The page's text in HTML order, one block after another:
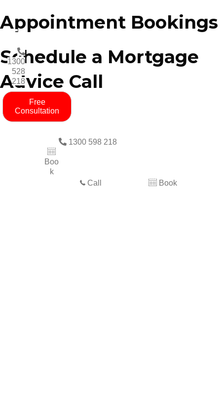
1300
528
218
Free
Consultation
1300 598 218
Boo
k
Call
Book
Appointment Bookings
Schedule a Mortgage
Advice Call